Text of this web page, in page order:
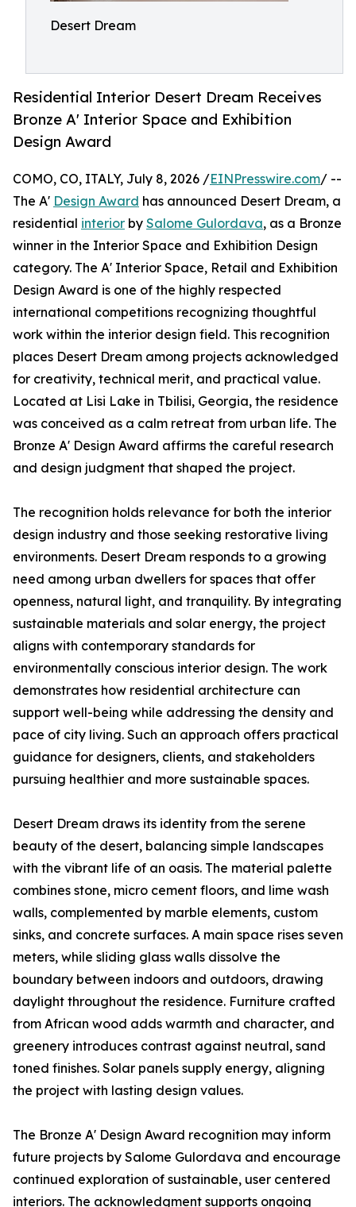
Desert Dream
Residential Interior Desert Dream Receives
Bronze A' Interior Space and Exhibition
Design Award
COMO, CO, ITALY, July 8, 2026 /EINPresswire.com/ --
The A' Design Award has announced Desert Dream, a
residential interior by Salome Gulordava, as a Bronze
winner in the Interior Space and Exhibition Design
category. The A' Interior Space, Retail and Exhibition
Design Award is one of the highly respected
international competitions recognizing thoughtful
work within the interior design field. This recognition
places Desert Dream among projects acknowledged
for creativity, technical merit, and practical value.
Located at Lisi Lake in Tbilisi, Georgia, the residence
was conceived as a calm retreat from urban life. The
Bronze A' Design Award affirms the careful research
and design judgment that shaped the project.
The recognition holds relevance for both the interior
design industry and those seeking restorative living
environments. Desert Dream responds to a growing
need among urban dwellers for spaces that offer
openness, natural light, and tranquility. By integrating
sustainable materials and solar energy, the project
aligns with contemporary standards for
environmentally conscious interior design. The work
demonstrates how residential architecture can
support well-being while addressing the density and
pace of city living. Such an approach offers practical
guidance for designers, clients, and stakeholders
pursuing healthier and more sustainable spaces.
Desert Dream draws its identity from the serene
beauty of the desert, balancing simple landscapes
with the vibrant life of an oasis. The material palette
combines stone, micro cement floors, and lime wash
walls, complemented by marble elements, custom
sinks, and concrete surfaces. A main space rises seven
meters, while sliding glass walls dissolve the
boundary between indoors and outdoors, drawing
daylight throughout the residence. Furniture crafted
from African wood adds warmth and character, and
greenery introduces contrast against neutral, sand
toned finishes. Solar panels supply energy, aligning
the project with lasting design values.
The Bronze A' Design Award recognition may inform
future projects by Salome Gulordava and encourage
continued exploration of sustainable, user centered
interiors. The acknowledgment supports ongoing